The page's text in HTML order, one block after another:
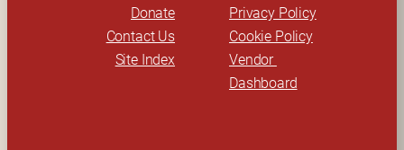
Donate
Contact Us
Site Index
Privacy Policy
Cookie Policy
Vendor
Dashboard